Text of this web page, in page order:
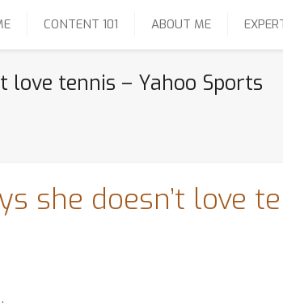
CONTENT 101 ABOUT ME
love tennis – Yahoo Sports
she doesn’t love